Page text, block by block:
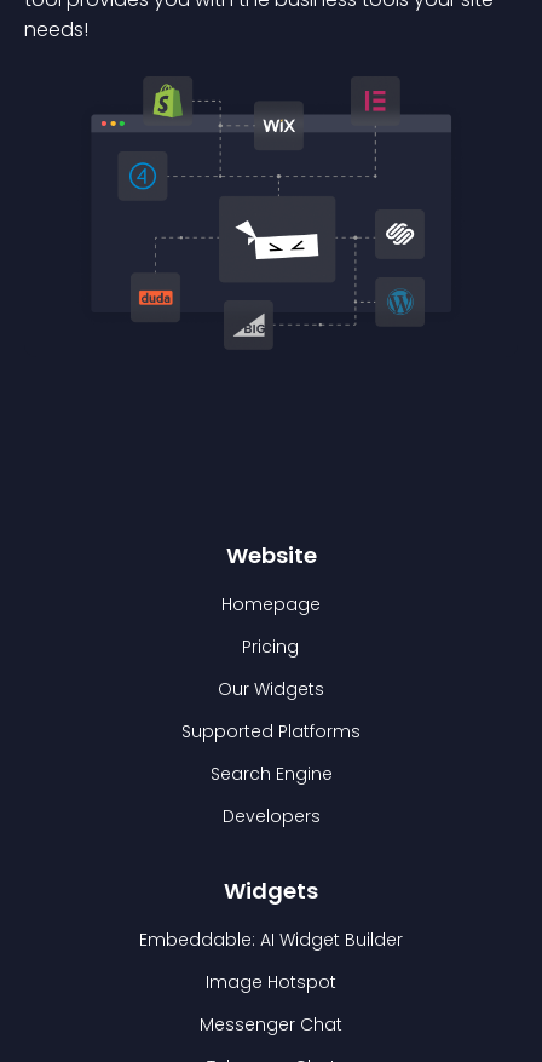
needs!
Website
Homepage
Pricing
Our Widgets
Supported Platforms
Search Engine
Developers
Widgets
Embeddable: AI Widget Builder
Image Hotspot
Messenger Chat